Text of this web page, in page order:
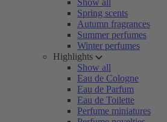
Show all
Spring scents
Autumn fragrances
Summer perfumes
Winter perfumes
Highlights
Show all
Eau de Cologne
Eau de Parfum
Eau de Toilette
Perfume miniatures